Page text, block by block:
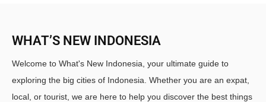
WHAT’S NEW INDONESIA
Welcome to What's New Indonesia, your ultimate guide to
exploring the big cities of Indonesia. Whether you are an expat,
local, or tourist, we are here to help you discover the best things